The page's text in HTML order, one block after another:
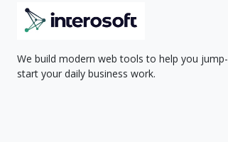
We build modern web tools to help you jump-
start your daily business work.